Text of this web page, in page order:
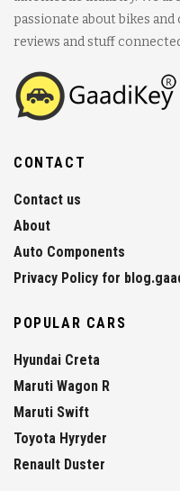
passionate about bikes
reviews and stuff
CONTACT
Contact us
About
Auto Components
Privacy Policy for
POPULAR CARS
Hyundai Creta
Maruti Wagon R
Maruti Swift
Toyota Hyryder
Renault Duster